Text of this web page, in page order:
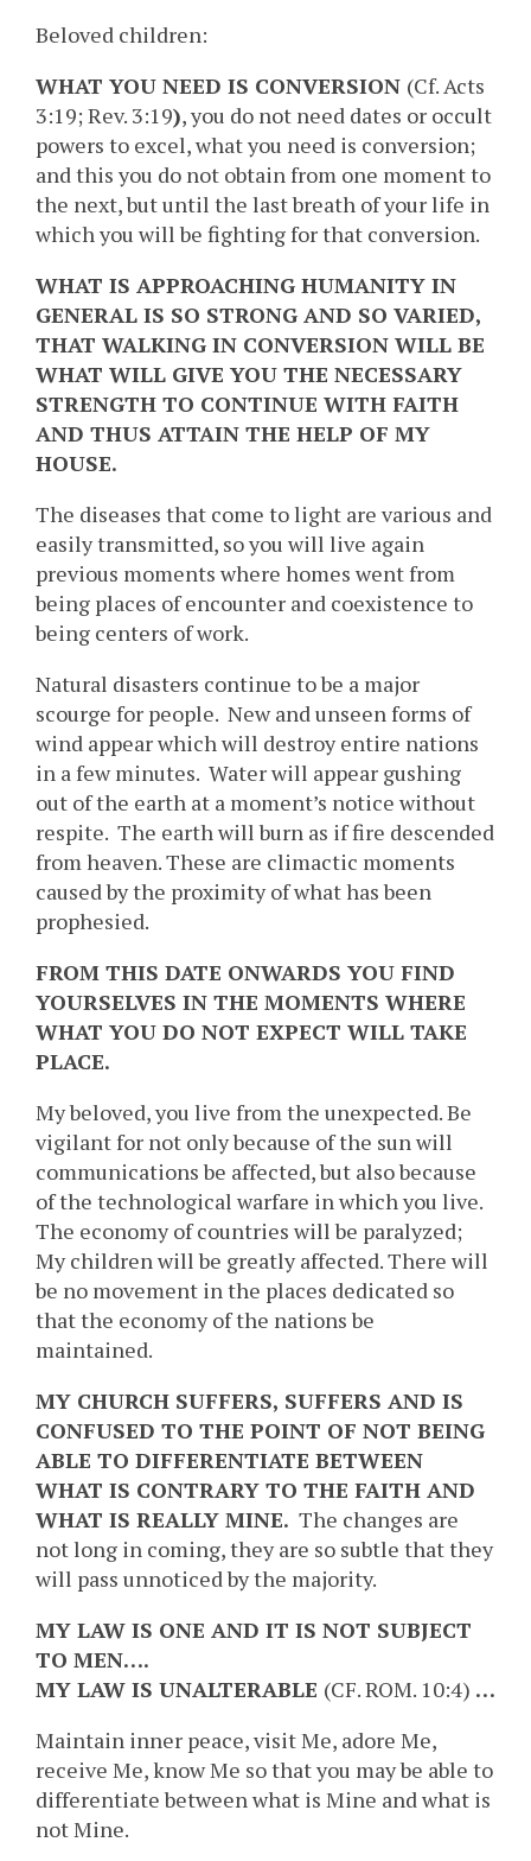
Beloved children:
WHAT YOU NEED IS CONVERSION (Cf. Acts
3:19; Rev. 3:19), you do not need dates or occult
powers to excel, what you need is conversion;
and this you do not obtain from one moment to
the next, but until the last breath of your life in
which you will be fighting for that conversion.
WHAT IS APPROACHING HUMANITY IN
GENERAL IS SO STRONG AND SO VARIED,
THAT WALKING IN CONVERSION WILL BE
WHAT WILL GIVE YOU THE NECESSARY
STRENGTH TO CONTINUE WITH FAITH
AND THUS ATTAIN THE HELP OF MY
HOUSE.
The diseases that come to light are various and
easily transmitted, so you will live again
previous moments where homes went from
being places of encounter and coexistence to
being centers of work.
Natural disasters continue to be a major
scourge for people. New and unseen forms of
wind appear which will destroy entire nations
in a few minutes. Water will appear gushing
out of the earth at a moment’s notice without
respite. The earth will burn as if fire descended
from heaven. These are climactic moments
caused by the proximity of what has been
prophesied.
FROM THIS DATE ONWARDS YOU FIND
YOURSELVES IN THE MOMENTS WHERE
WHAT YOU DO NOT EXPECT WILL TAKE
PLACE.
My beloved, you live from the unexpected. Be
vigilant for not only because of the sun will
communications be affected, but also because
of the technological warfare in which you live.
The economy of countries will be paralyzed;
My children will be greatly affected. There will
be no movement in the places dedicated so
that the economy of the nations be
maintained.
MY CHURCH SUFFERS, SUFFERS AND IS
CONFUSED TO THE POINT OF NOT BEING
ABLE TO DIFFERENTIATE BETWEEN
WHAT IS CONTRARY TO THE FAITH AND
WHAT IS REALLY MINE. The changes are
not long in coming, they are so subtle that they
will pass unnoticed by the majority.
MY LAW IS ONE AND IT IS NOT SUBJECT
TO MEN….
MY LAW IS UNALTERABLE (CF. ROM. 10:4) …
Maintain inner peace, visit Me, adore Me,
receive Me, know Me so that you may be able to
differentiate between what is Mine and what is
not Mine.